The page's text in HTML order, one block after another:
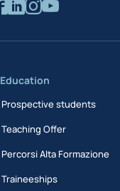
Education
Prospective students
Teaching Offer
Percorsi Alta Formazione
Traineeships